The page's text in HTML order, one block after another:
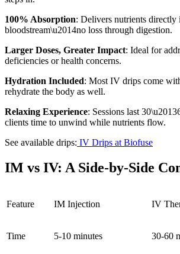
100% Absorption: Delivers nutrients directly
bloodstream\u2014no loss through digestion.
Larger Doses, Greater Impact: Ideal for
deficiencies or health concerns.
Hydration Included: Most IV drips come
rehydrate the body as well.
Relaxing Experience: Sessions last
clients time to unwind while nutrients flow.
See available drips: IV Drips at Biofuse
IM vs IV: A Side-by-Side
Feature IM Injection IV
Time 5-10 minutes 30-60